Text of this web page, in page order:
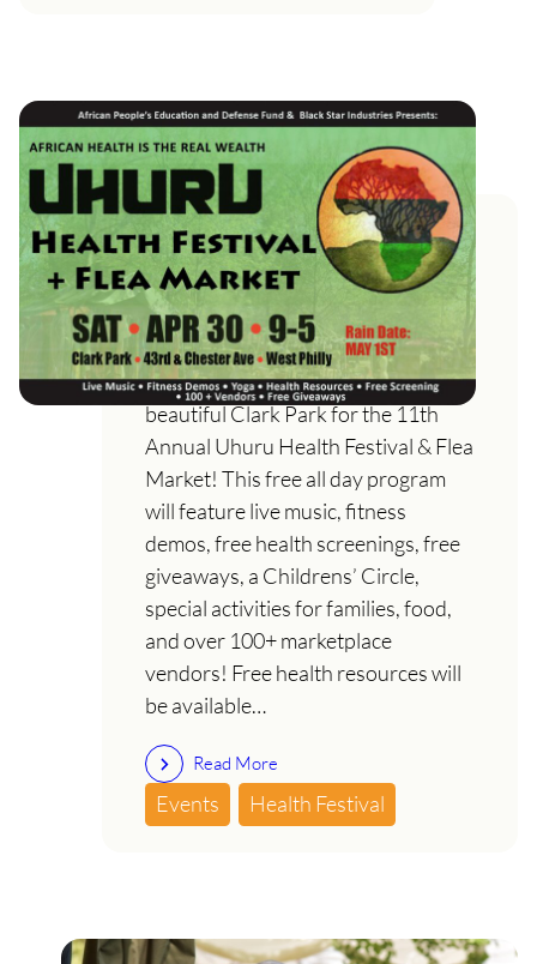
SAT April 30th: 11th Annual
Uhuru Health Festival- African
Health is Wealth!
Join us on Saturday, April 30th in
beautiful Clark Park for the 11th
Annual Uhuru Health Festival & Flea
Market! This free all day program
will feature live music, fitness
demos, free health screenings, free
giveaways, a Childrens’ Circle,
special activities for families, food,
and over 100+ marketplace
vendors! Free health resources will
be available…
Read More
Events Health Festival